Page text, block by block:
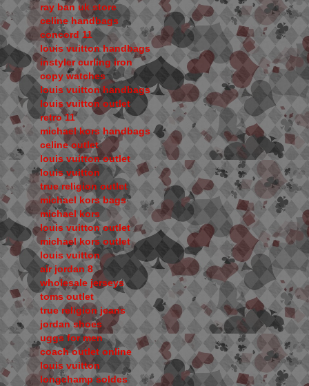
ray ban uk store
celine handbags
concord 11
louis vuitton handbags
instyler curling iron
copy watches
louis vuitton handbags
louis vuitton outlet
retro 11
michael kors handbags
celine outlet
louis vuitton outlet
louis vuitton
true religion outlet
michael kors bags
michael kors
louis vuitton outlet
michael kors outlet
louis vuitton
air jordan 8
wholesale jerseys
toms outlet
true religion jeans
jordan shoes
uggs for men
coach outlet online
louis vuitton
longchamp soldes